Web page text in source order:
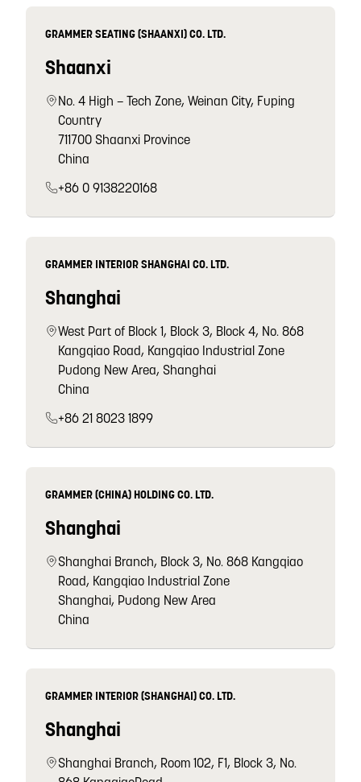
GRAMMER SEATING (SHAANXI) CO. LTD.
Shaanxi
No. 4 High – Tech Zone, Weinan City, Fuping
Country
711700 Shaanxi Province
China
+86 0 9138220168
GRAMMER INTERIOR SHANGHAI CO. LTD.
Shanghai
West Part of Block 1, Block 3, Block 4, No. 868
Kangqiao Road, Kangqiao Industrial Zone
Pudong New Area, Shanghai
China
+86 21 8023 1899
GRAMMER (CHINA) HOLDING CO. LTD.
Shanghai
Shanghai Branch, Block 3, No. 868 Kangqiao
Road, Kangqiao Industrial Zone
Shanghai, Pudong New Area
China
GRAMMER INTERIOR (SHANGHAI) CO. LTD.
Shanghai
Shanghai Branch, Room 102, F1, Block 3, No.